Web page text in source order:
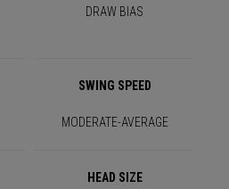
DRAW BIAS
SWING SPEED
MODERATE-AVERAGE
HEAD SIZE